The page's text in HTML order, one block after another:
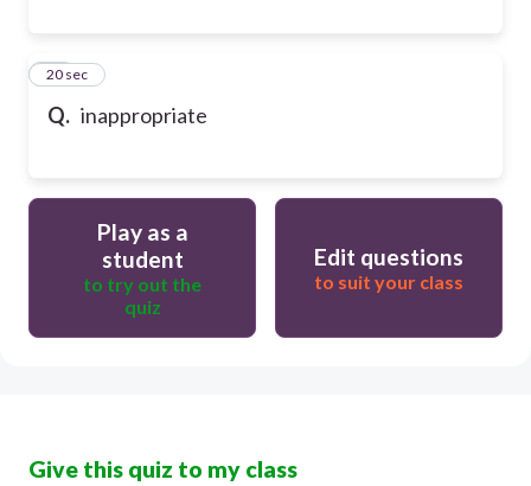
Q. inappropriate
15
20 sec
Play as a
student
to try out the
quiz
Edit questions
to suit your class
Give this quiz to my class